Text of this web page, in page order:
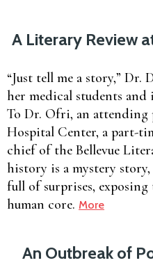
A Literary Review
“Just tell me a story,” Dr.
her medical students
To Dr. Ofri, an attending
Hospital Center, a part-
chief of the Bellevue
history is a mystery
full of surprises,
human core. More
An Outbreak of